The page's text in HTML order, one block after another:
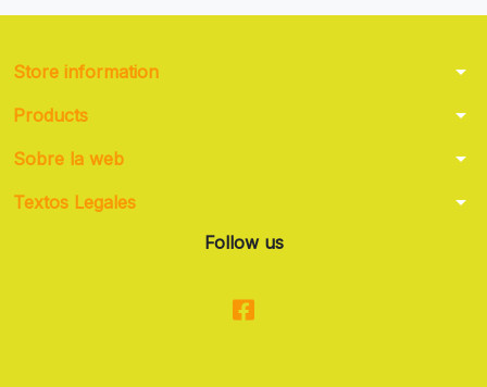
Store information arrow_drop_down
Products arrow_drop_down
Sobre la web arrow_drop_down
Textos Legales arrow_drop_down
Follow us